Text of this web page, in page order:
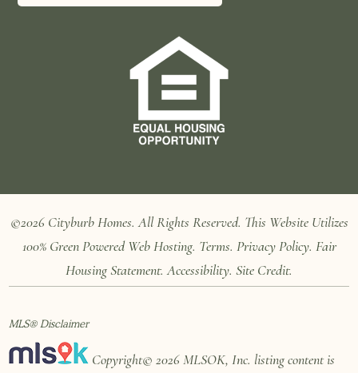
©2026 Cityburb Homes. All Rights Reserved. This Website Utilizes
100% Green Powered WebHosting. Terms. Privacy Policy. Fair
Housing Statement.Accessibility. Site Credit.
MLS® Disclaimer
Copyright© 2026 MLSOK, Inc. listing content is